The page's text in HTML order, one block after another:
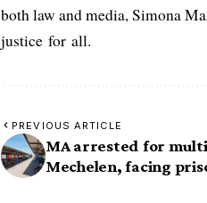
both law and media, Simona
justice for all.
PREVIOUS ARTICLE
MA arrested for
Mechelen, facing